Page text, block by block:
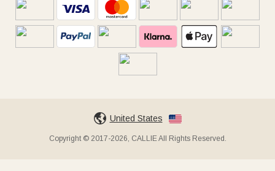
United States
Copyright © 2017-2026, CALLIE All Rights Reserved.